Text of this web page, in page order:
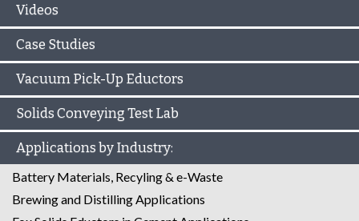
Videos
Case Studies
Vacuum Pick-Up Eductors
Solids Conveying Test Lab
Applications by Industry:
Battery Materials, Recyling & e-Waste
Brewing and Distilling Applications